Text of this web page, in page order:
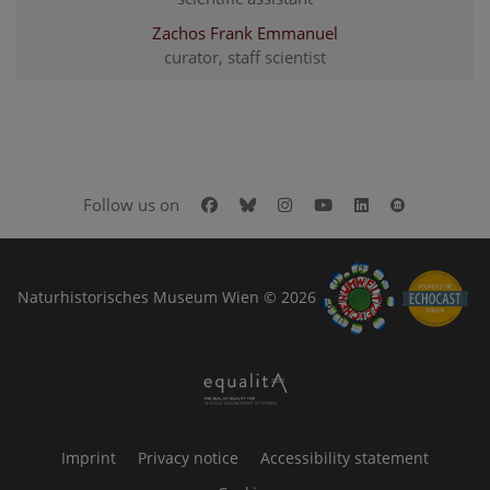
Zachos Frank Emmanuel
curator, staff scientist
Follow us on Facebook
BlueskyInstagram
YoutubeLinkedIn
Naturhistorisches Museum Wien © 2026
Imprint Privacy notice
Accessibility statement